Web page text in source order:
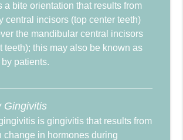
a bite orientation that results from
central incisors (top center teeth)
the mandibular central incisors
teeth); this may also be known as
by patients.
Gingivitis
is gingivitis that results from
change in hormones during